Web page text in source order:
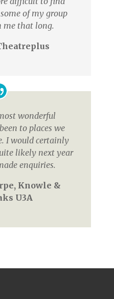
of my group
me that long.
wonderful
to places we
I would certainly
likely next year
enquiries.
Knowle &
U3A